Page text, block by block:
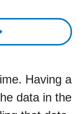
Having a
data in the